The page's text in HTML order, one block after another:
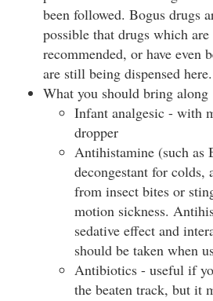
been followed. Bogus drugs
possible that drugs which
recommended, or have even
are still being dispensed here.
What you should bring along
Infant analgesic - with
dropper
Antihistamine (such as
decongestant for colds,
from insect bites or
motion sickness.
sedative effect and
should be taken when
Antibiotics - useful if
the beaten track, but it